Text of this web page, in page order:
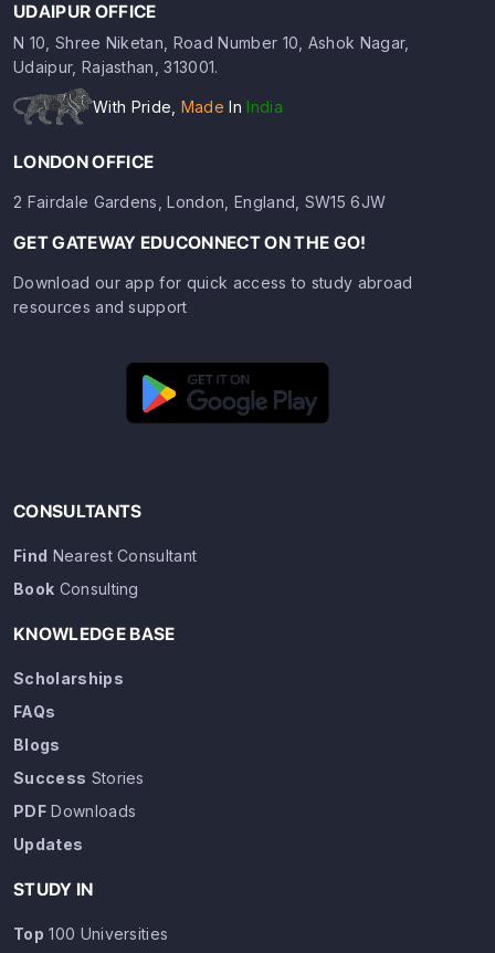
UDAIPUR OFFICE
N 10, Shree Niketan, Road Number 10, Ashok Nagar,
Udaipur, Rajasthan, 313001.
With Pride, Made In India
LONDON OFFICE
2 Fairdale Gardens, London, England, SW15 6JW
GET GATEWAY EDUCONNECT ON THE GO!
Download our app for quick access to study abroad
resources and support
CONSULTANTS
Find Nearest Consultant
Book Consulting
KNOWLEDGE BASE
Scholarships
FAQs
Blogs
Success Stories
PDFDownloads
Updates
STUDY IN
Top 100 Universities